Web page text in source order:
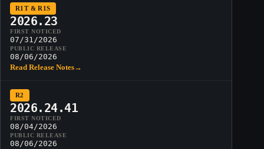
R1T & R1S
2026.23
FIRST NOTICED
07/31/2026
PUBLIC RELEASE
08/06/2026
Read Release Notes→
R2
2026.24.41
FIRST NOTICED
08/04/2026
PUBLIC RELEASE
08/06/2026